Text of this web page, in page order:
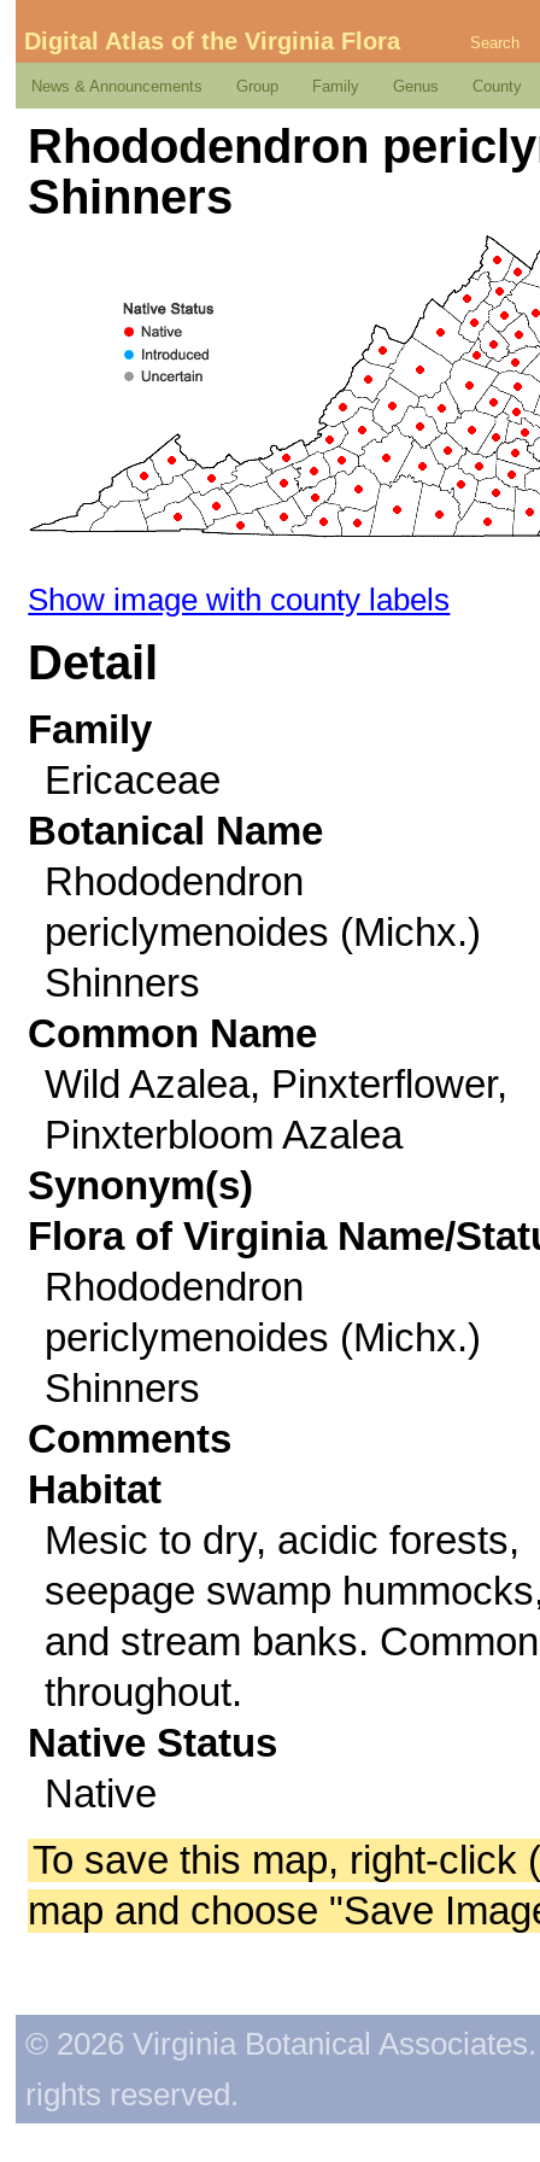
Digital Atlas of the Virginia Flora Search
News & Announcements Group Family Genus County
Rhododendron
Shinners
Show image with county labels
Detail
Family
Ericaceae
Botanical Name
Rhododendron
periclymenoides (Michx.)
Shinners
Common Name
Wild Azalea, Pinxterflower,
Pinxterbloom Azalea
Synonym(s)
Flora of Virginia Name/
Rhododendron
periclymenoides (Michx.)
Shinners
Comments
Habitat
Mesic to dry, acidic forests,
seepage swamp
and stream banks. Common
throughout.
Native Status
Native
To save this map, right-click
map and choose "Save
© 2026 Virginia Botanical
rights reserved.